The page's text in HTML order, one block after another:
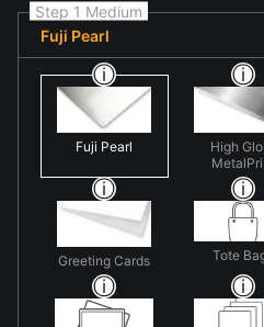
Step 1 Medium
Fuji Pearl
Fuji Pearl
High
Greeting Cards Tote